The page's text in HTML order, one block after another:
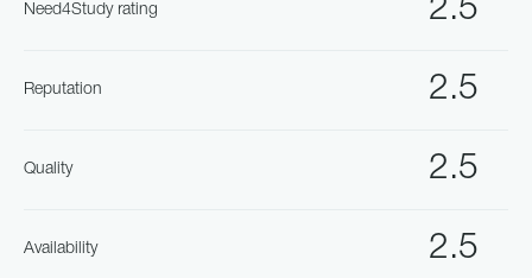
2.5
Need4Study rating
2.5
Reputation
2.5
Quality
2.5
Availability